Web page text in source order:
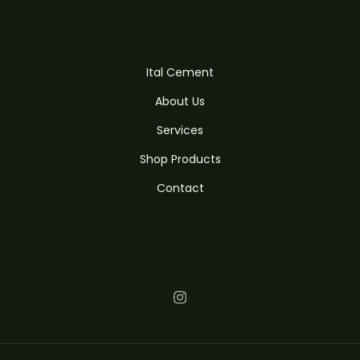
Ital Cement
About Us
Services
Shop Products
Contact